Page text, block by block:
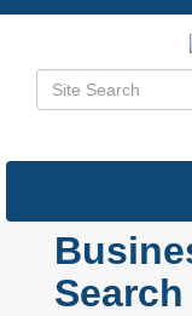
Search